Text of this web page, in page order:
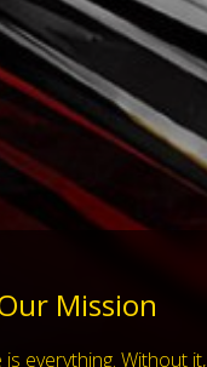
Mission
is everything. Without it,